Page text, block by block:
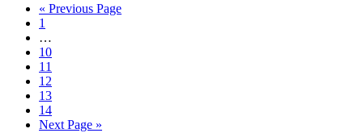
« Go
Previous Page
Page
1
Interim
pages
omitted
…
Page
10
Page
11
Page
12
Page
13
Page
14
Go
Next Page »